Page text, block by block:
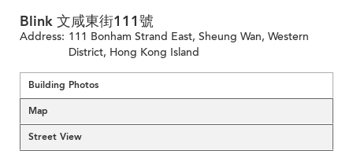
Blink 文咸東街111號
Address: 111 Bonham Strand East, Sheung Wan, Western
District, Hong Kong Island
Building Photos
Map
Street View